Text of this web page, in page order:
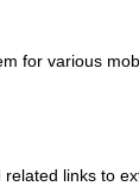
for various
links to